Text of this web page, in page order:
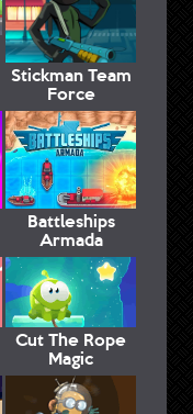
Stickman Team
Force
Battleships
Armada
Cut The Rope
Magic